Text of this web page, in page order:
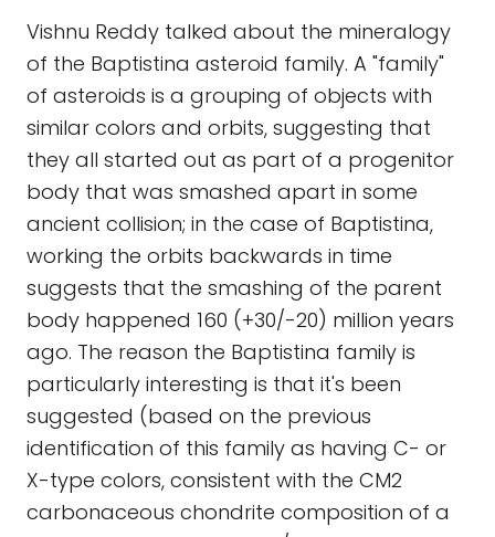
Vishnu Reddy talked about the mineralogy
of the Baptistina asteroid family. A "family"
of asteroids is a grouping of objects with
similar colors and orbits, suggesting that
they all started out as part of a progenitor
body that was smashed apart in some
ancient collision; in the case of Baptistina,
working the orbits backwards in time
suggests that the smashing of the parent
body happened 160 (+30/-20) million years
ago. The reason the Baptistina family is
particularly interesting is that it's been
suggested (based on the previous
identification of this family as having C- or
X-type colors, consistent with the CM2
carbonaceous chondrite composition of a